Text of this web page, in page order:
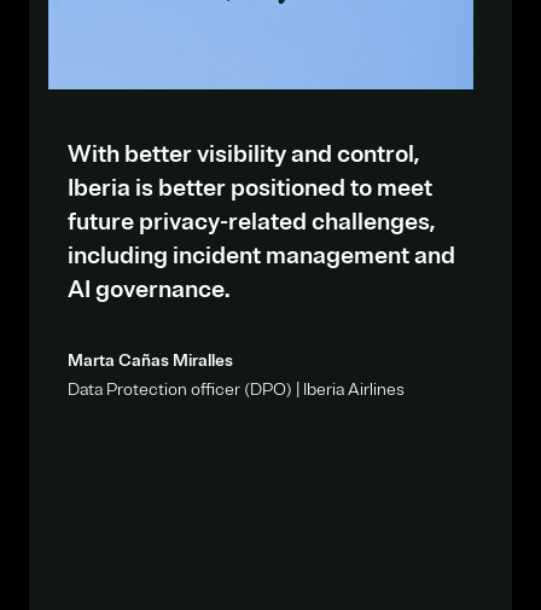
With better visibility and control,
Iberia is better positioned to meet
future privacy-related challenges,
including incident management and
AI governance.
Marta Cañas Miralles
Data Protection officer (DPO) | Iberia Airlines